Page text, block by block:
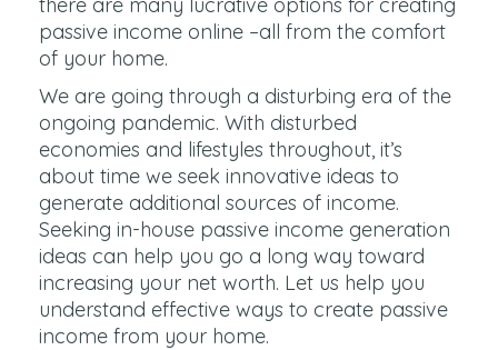
passive income online –all from the comfort
of your home.
We are going through a disturbing era of the
ongoing pandemic. With disturbed
economies and lifestyles throughout, it’s
about time we seek innovative ideas to
generate additional sources of income.
Seeking in-house passive income generation
ideas can help you go a long way toward
increasing your net worth. Let us help you
understand effective ways to create passive
income from your home.